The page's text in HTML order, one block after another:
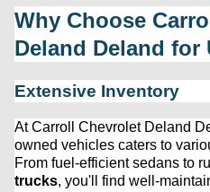
Why Choose
Deland Deland for
Extensive Inventory
At Carroll Chevrolet Deland
owned vehicles caters to
From fuel-efficient sedans to
trucks, you'll
find well-